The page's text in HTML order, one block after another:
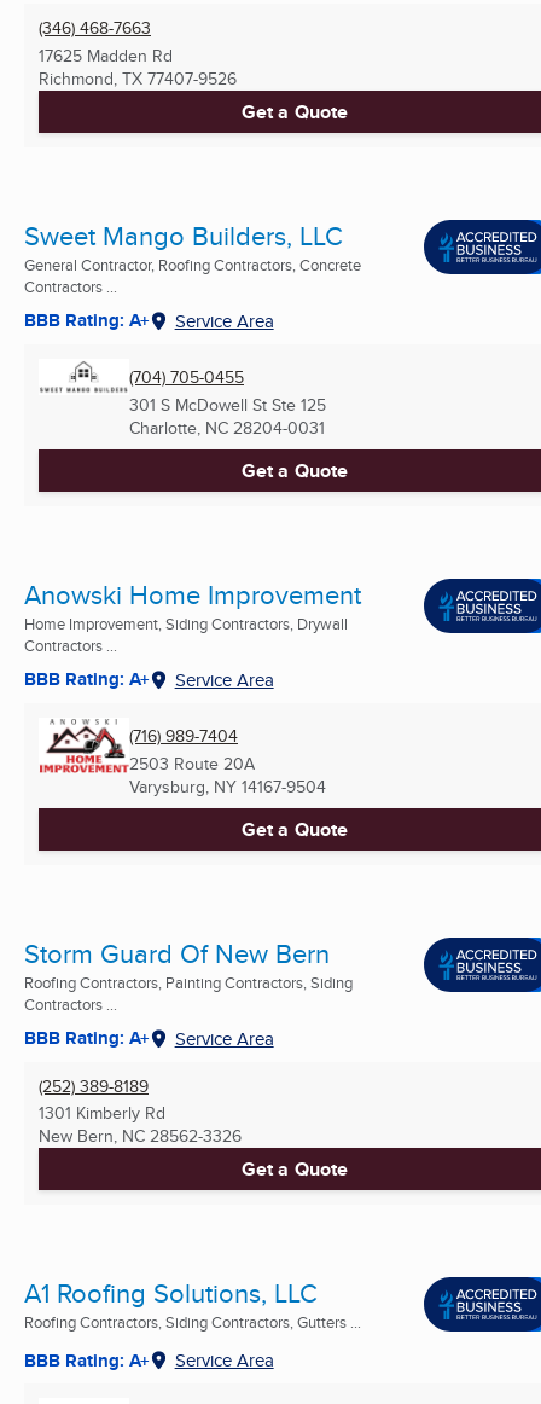
(346) 468-7663
17625 Madden Rd
Richmond, TX 77407-9526
Get a Quote
Sweet Mango Builders, LLC
General Contractor, Roofing Contractors, Concrete
Contractors ...
BBB Rating: A+ Service Area
(704) 705-0455
301 S McDowell St Ste 125
Charlotte, NC 28204-0031
Get a Quote
Anowski Home Improvement
Home Improvement, Siding Contractors, Drywall
Contractors ...
BBB Rating: A+ Service Area
(716) 989-7404
2503 Route 20A
Varysburg, NY 14167-9504
Get a Quote
Storm Guard Of New Bern
Roofing Contractors, Painting Contractors, Siding
Contractors ...
BBB Rating: A+ Service Area
(252) 389-8189
1301 Kimberly Rd
New Bern, NC 28562-3326
Get a Quote
A1 Roofing Solutions, LLC
Roofing Contractors, Siding Contractors, Gutters ...
BBB Rating: A+ Service Area